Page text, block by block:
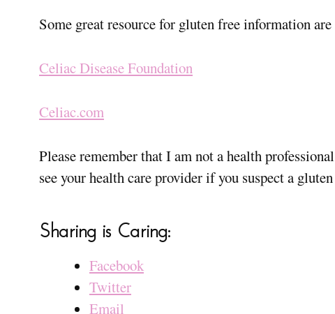
Some great resource for gluten free information
Celiac Disease Foundation
Celiac.com
Please remember that I am not a health
see your health care provider if you suspect a
Sharing is Caring:
Facebook
Twitter
Email